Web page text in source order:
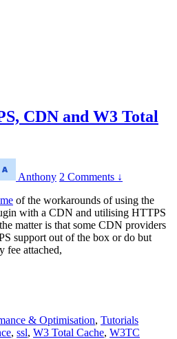
CDN and W3 Total
Anthony 2 Comments ↓
of the workarounds of using the
with a CDN and utilising HTTPS
matter is that some CDN providers
support out of the box or do but
fee attached,
& Optimisation, Tutorials
, ssl, W3 Total Cache, W3TC